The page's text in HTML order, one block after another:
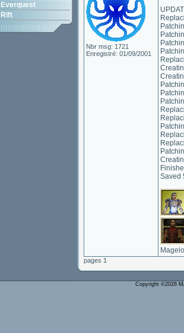
Everquest
Rift
Nbr msg: 1721
Enregistré: 01/09/2001
Saved
pages 1
Copyright ©2026